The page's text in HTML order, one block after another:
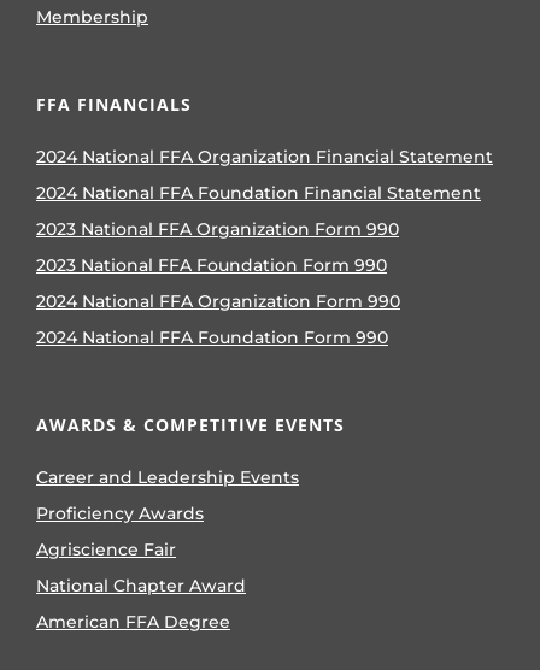
Membership
FFA FINANCIALS
2024 National FFA Organization Financial Statement
2024 National FFA Foundation Financial Statement
2023 National FFA Organization Form 990
2023 National FFA Foundation Form 990
2024 National FFA Organization Form 990
2024 National FFA Foundation Form 990
AWARDS & COMPETITIVE EVENTS
Career and Leadership Events
Proficiency Awards
Agriscience Fair
National Chapter Award
American FFA Degree